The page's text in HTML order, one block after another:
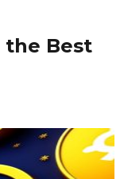
the Best